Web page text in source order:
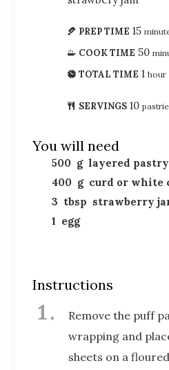
PREP TIME 15
COOK TIME 50
TOTAL TIME 1 hour
SERVINGS 10
You will need
500 g layered pastry
400 g curd or white
3 tbsp strawberry
1 egg
Instructions
Remove the puff pastry from its
wrapping and
sheets on a